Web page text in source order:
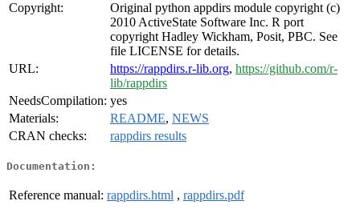
Copyright:
Original python appdirs module copyright (c)
2010 ActiveState Software Inc. R port
copyright Hadley Wickham, Posit, PBC. See
file LICENSE for details.
URL:
https://rappdirs.r-lib.org, https://github.com/r-
lib/rappdirs
NeedsCompilation: yes
Materials:
README, NEWS
CRAN checks:
rappdirs results
Documentation:
Reference manual: rappdirs.html , rappdirs.pdf